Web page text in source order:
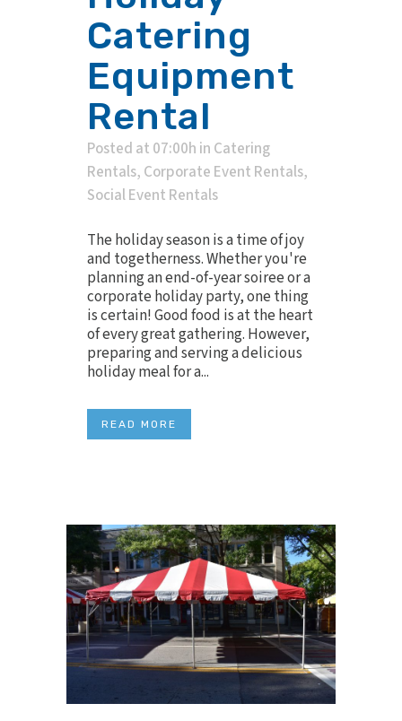
Catering
Equipment
Rental
Posted at 07:00h in Catering
Rentals, Corporate Event Rentals,
Social Event Rentals
The holiday season is a time of joy
and togetherness. Whether you're
planning an end-of-year soiree or a
corporate holiday party, one thing
is certain! Good food is at the heart
of every great gathering. However,
preparing and serving a delicious
holiday meal for a...
READ MORE